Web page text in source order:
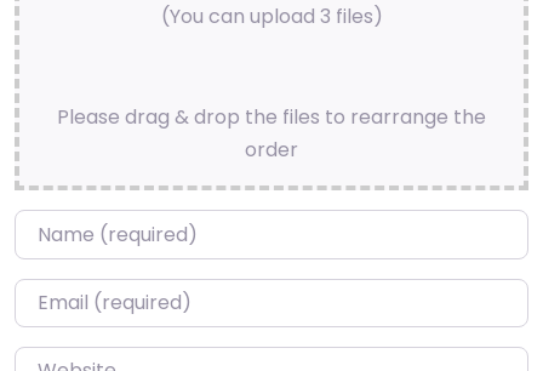
(You can upload 3 files)
Please drag & drop the files to rearrange the
order
Name*
Email*
Website